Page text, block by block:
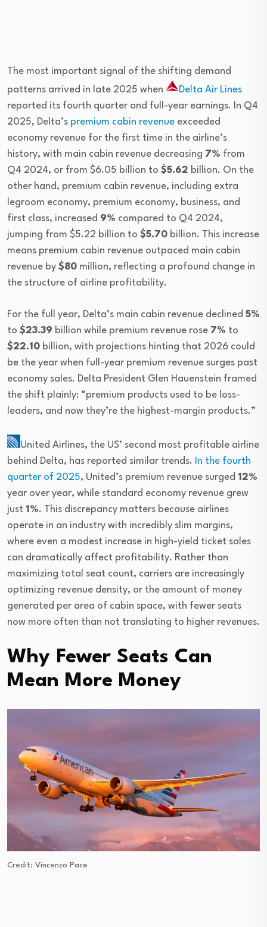
The most important signal of the shifting demand
patterns arrived in late 2025 when
Delta Air Lines
reported its fourth quarter and full-year earnings. In Q4
2025, Delta’s premium cabin revenue exceeded
economy revenue for the first time in the airline’s
history, with main cabin revenue decreasing 7% from
Q4 2024, or from $6.05 billion to $5.62 billion. On the
other hand, premium cabin revenue, including extra
legroom economy, premium economy, business, and
first class, increased 9% compared to Q4 2024,
jumping from $5.22 billion to $5.70 billion. This increase
means premium cabin revenue outpaced main cabin
revenue by $80 million, reflecting a profound change in
the structure of airline profitability.
For the full year, Delta’s main cabin revenue declined 5%
to $23.39 billion while premium revenue rose 7% to
$22.10 billion, with projections hinting that 2026 could
be the year when full-year premium revenue surges past
economy sales. Delta President Glen Hauenstein framed
the shift plainly: “premium products used to be loss-
leaders, and now they’re the highest-margin products.”
United Airlines, the US’ second most profitable airline
behind Delta, has reported similar trends.
In the fourth
quarter of 2025, United’s premium revenue surged 12%
year over year, while standard economy revenue grew
just 1%. This discrepancy matters because airlines
operate in an industry with incredibly slim margins,
where even a modest increase in high-yield ticket sales
can dramatically affect profitability. Rather than
maximizing total seat count, carriers are increasingly
optimizing revenue density, or the amount of money
generated per area of cabin space, with fewer seats
now more often than not translating to higher revenues.
Why Fewer Seats Can
Mean More Money
Credit: Vincenzo Pace